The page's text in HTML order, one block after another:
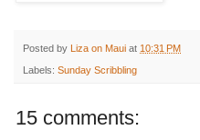
Posted by Liza on Maui at 10:31 PM
Labels: Sunday Scribbling
15 comments: